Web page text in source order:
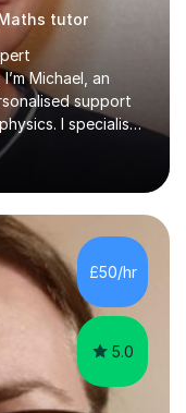
tutor
Michael, an
support
I specialise
as SQA
exams, tailoring
schools,
at Eton
to passing
£50/hr
5.0